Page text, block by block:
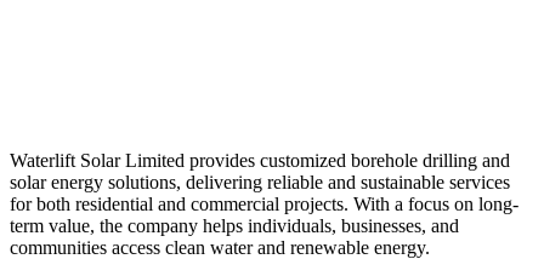
Waterlift Solar Limited provides customized borehole drilling and
solar energy solutions, delivering reliable and sustainable services
for both residential and commercial projects. With a focus on long-
term value, the company helps individuals, businesses, and
communities access clean water and renewable energy.